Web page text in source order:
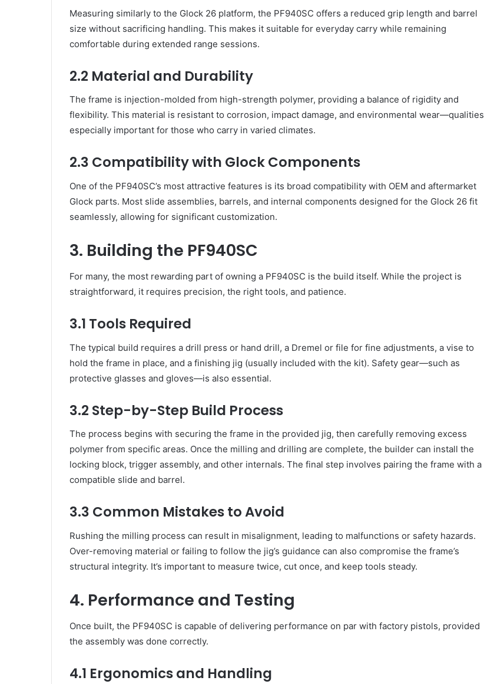
Measuring similarly to the Glock 26 platform, the PF940SC offers a reduced grip length and barrel
size without sacrificing handling. This makes it suitable for everyday carry while remaining
comfortable during extended range sessions.
2.2 Material and Durability
The frame is injection-molded from high-strength polymer, providing a balance of rigidity and
flexibility. This material is resistant to corrosion, impact damage, and environmental wear—qualities
especially important for those who carry in varied climates.
2.3 Compatibility with Glock Components
One of the PF940SC’s most attractive features is its broad compatibility with OEM and aftermarket
Glock parts. Most slide assemblies, barrels, and internal components designed for the Glock 26 fit
seamlessly, allowing for significant customization.
3. Building the PF940SC
For many, the most rewarding part of owning a PF940SC is the build itself. While the project is
straightforward, it requires precision, the right tools, and patience.
3.1 Tools Required
The typical build requires a drill press or hand drill, a Dremel or file for fine adjustments, a vise to
hold the frame in place, and a finishing jig (usually included with the kit). Safety gear—such as
protective glasses and gloves—is also essential.
3.2 Step-by-Step Build Process
The process begins with securing the frame in the provided jig, then carefully removing excess
polymer from specific areas. Once the milling and drilling are complete, the builder can install the
locking block, trigger assembly, and other internals. The final step involves pairing the frame with a
compatible slide and barrel.
3.3 Common Mistakes to Avoid
Rushing the milling process can result in misalignment, leading to malfunctions or safety hazards.
Over-removing material or failing to follow the jig’s guidance can also compromise the frame’s
structural integrity. It’s important to measure twice, cut once, and keep tools steady.
4. Performance and Testing
Once built, the PF940SC is capable of delivering performance on par with factory pistols, provided
the assembly was done correctly.
4.1 Ergonomics and Handling